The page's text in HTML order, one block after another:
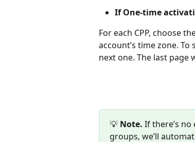
If One-time
For each CPP, choose
account’s time zone.
next one. The last page
💡 Note. If there’s
groups, we’ll